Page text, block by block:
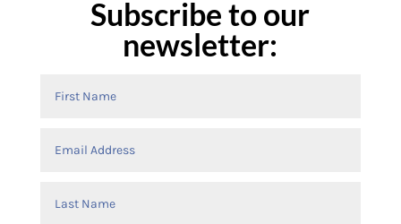
Subscribe to our
newsletter: